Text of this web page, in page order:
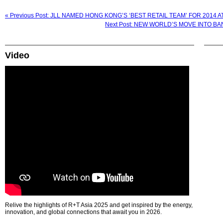
« Previous Post: JLL NAMED HONG KONG’S ‘BEST RETAIL TEAM’ FOR 2014
Next Post: NEW WORLD’S MOVE INTO
Video
Relive the highlights of R+T Asia 2025 and get inspired by the energy,
innovation, and global connections that await you in 2026.